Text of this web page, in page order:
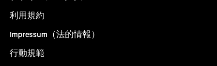
利用規約
Impressum（法的情報）
行動規範